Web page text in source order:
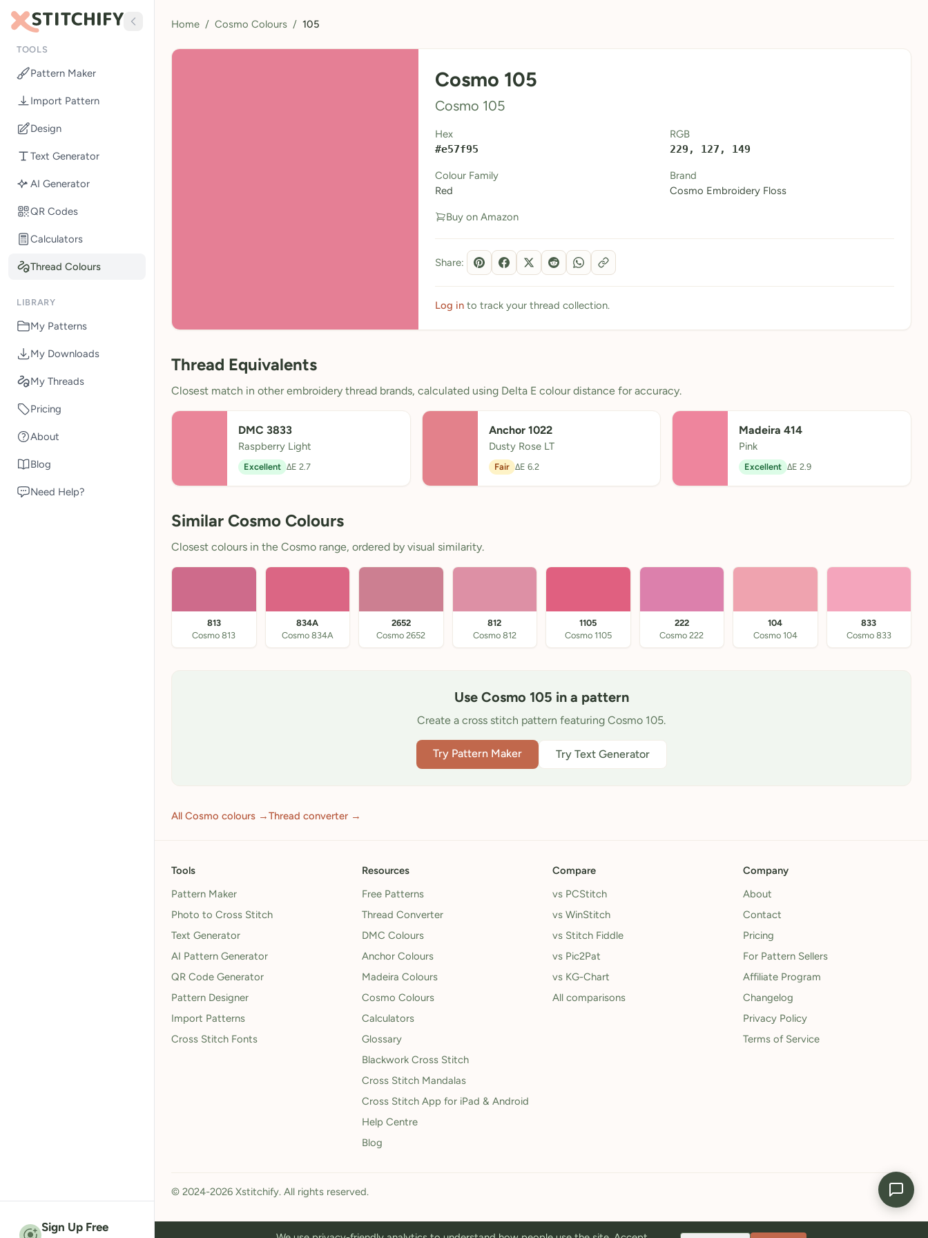
TOOLS
Pattern Maker
Import Pattern
Design
Text Generator
AI Generator
QR Codes
Calculators
Thread Colours
LIBRARY
My Patterns
My Downloads
My Threads
Pricing
About
Blog
Need Help?
Sign Up Free
Home / Cosmo Colours / 105
Cosmo 105
Cosmo 105
Hex
#e57f95
RGB
229, 127, 149
Colour Family
Red
Brand
Cosmo Embroidery Floss
Buy on Amazon
Share:
Log into track your thread collection.
Thread Equivalents
Closest match in other embroidery thread brands, calculated using Delta E colour distance for accuracy.
DMC 3833
Raspberry Light
Excellent ΔE 2.7
Anchor 1022
Dusty Rose LT
Fair ΔE 6.2
Madeira 414
Pink
Excellent ΔE 2.9
Similar Cosmo Colours
Closest colours in the Cosmo range, ordered by visual similarity.
813
Cosmo 813
834A
Cosmo 834A
2652
Cosmo 2652
812
Cosmo 812
1105
Cosmo 1105
222
Cosmo 222
104
Cosmo 104
833
Cosmo 833
Use Cosmo 105 in a pattern
Create a cross stitch pattern featuring Cosmo 105.
Try Pattern Maker Try Text Generator
All Cosmo colours →Thread converter →
Tools
Pattern Maker
Photo to Cross Stitch
Text Generator
AI Pattern Generator
QR Code Generator
Pattern Designer
Import Patterns
Cross Stitch Fonts
Resources
Free Patterns
Thread Converter
DMC Colours
Anchor Colours
Madeira Colours
Cosmo Colours
Calculators
Glossary
Blackwork Cross Stitch
Cross Stitch Mandalas
Cross Stitch App for iPad & Android
Help Centre
Blog
Compare
vs PCStitch
vs WinStitch
vs Stitch Fiddle
vs Pic2Pat
vs KG-Chart
All comparisons
Company
About
Contact
Pricing
For Pattern Sellers
Affiliate Program
Changelog
Privacy Policy
Terms of Service
© 2024-2026 Xstitchify. All rights reserved.